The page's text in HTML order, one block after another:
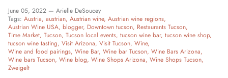
June 05, 2022 — Arielle DeSoucey
Tags: Austria austrian Austrian wine Austrian wine regions
Austrian Wine USA blogger Downtown tucson Restaurants Tucson
Time Market Tucson Tucson local events tucson wine bar tucson wine shop
tucson wine tasting Visit Arizona Visit Tucson Wine
Wine and food pairings Wine Bar Wine bar Tucson Wine Bars Arizona
Wine bars Tucson Wine blog Wine Shops Arizona Wine Shops Tucson
Zweigelt